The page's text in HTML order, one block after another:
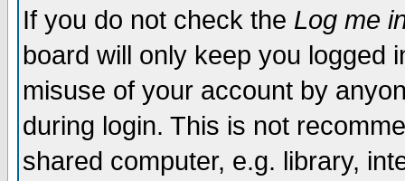
If you do not check the Log me
board will only keep you logged
misuse of your account by
during login. This is not
shared computer, e.g. library,